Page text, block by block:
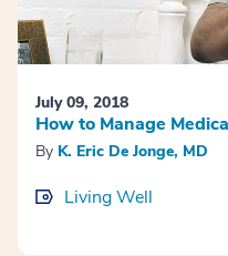
July 09, 2018
How to Manage
By K. Eric De Jonge, MD
Living Well